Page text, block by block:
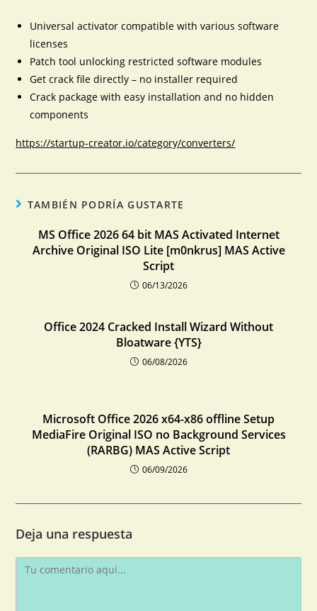
Universal activator compatible with various software
licenses
Patch tool unlocking restricted software modules
Get crack file directly – no installer required
Crack package with easy installation and no hidden
components
https://startup-creator.io/category/converters/
TAMBIÉN PODRÍA GUSTARTE
MS Office 2026 64 bit MAS Activated Internet
Archive Original ISO Lite [m0nkrus] MAS Active
Script
06/13/2026
Office 2024 Cracked Install Wizard Without
Bloatware {YTS}
06/08/2026
Microsoft Office 2026 x64-x86 offline Setup
MediaFire Original ISO no Background Services
(RARBG) MAS Active Script
06/09/2026
Deja una respuesta